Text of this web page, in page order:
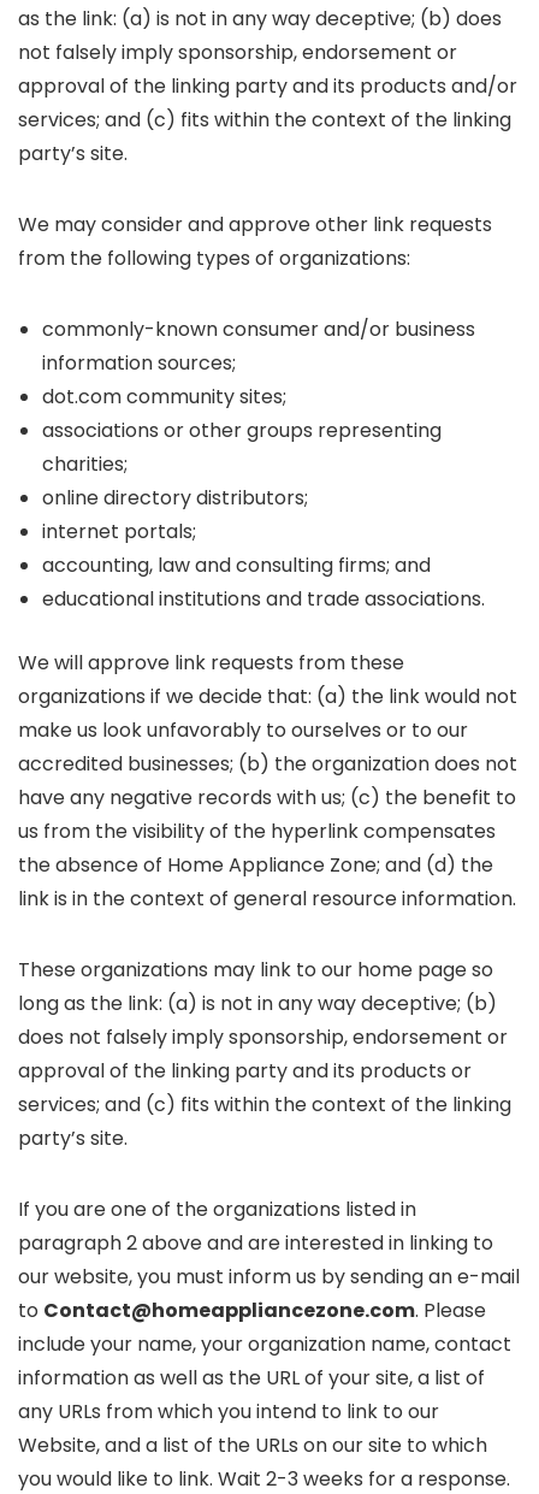
as the link: (a) is not in any way deceptive; (b) does
not falsely imply sponsorship, endorsement or
approval of the linking party and its products and/or
services; and (c) fits within the context of the linking
party’s site.
We may consider and approve other link requests
from the following types of organizations:
commonly-known consumer and/or business
information sources;
dot.com community sites;
associations or other groups representing
charities;
online directory distributors;
internet portals;
accounting, law and consulting firms; and
educational institutions and trade associations.
We will approve link requests from these
organizations if we decide that: (a) the link would not
make us look unfavorably to ourselves or to our
accredited businesses; (b) the organization does not
have any negative records with us; (c) the benefit to
us from the visibility of the hyperlink compensates
the absence of Home Appliance Zone; and (d) the
link is in the context of general resource information.
These organizations may link to our home page so
long as the link: (a) is not in any way deceptive; (b)
does not falsely imply sponsorship, endorsement or
approval of the linking party and its products or
services; and (c) fits within the context of the linking
party’s site.
If you are one of the organizations listed in
paragraph 2 above and are interested in linking to
our website, you must inform us by sending an e-mail
to Contact@homeappliancezone.com. Please
include your name, your organization name, contact
information as well as the URL of your site, a list of
any URLs from which you intend to link to our
Website, and a list of the URLs on our site to which
you would like to link. Wait 2-3 weeks for a response.